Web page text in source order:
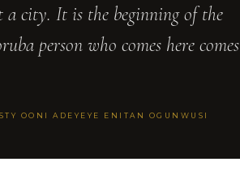
a city. It is the beginning of the
person who comes here comes
OONI ADEYEYE ENITAN OGUNWUSI